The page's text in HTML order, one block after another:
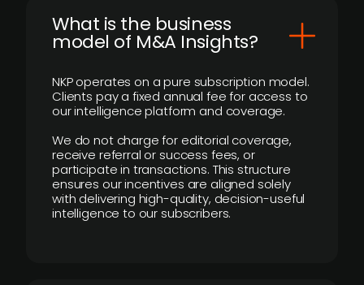
What is the business
model of M&A Insights?
NKP operates on a pure subscription model.
Clients pay a fixed annual fee for access to
our intelligence platform and coverage.
We do not charge for editorial coverage,
receive referral or success fees, or
participate in transactions. This structure
ensures our incentives are aligned solely
with delivering high-quality, decision-useful
intelligence to our subscribers.